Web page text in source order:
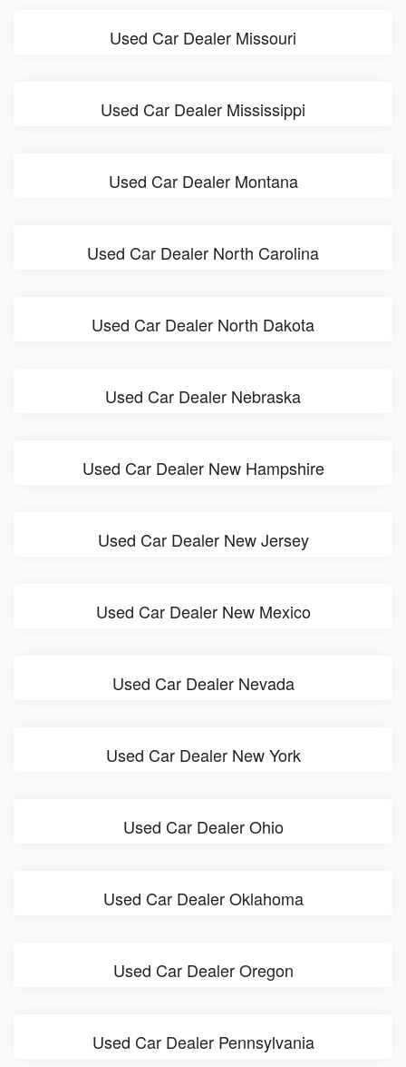
Used Car Dealer Missouri
Used Car Dealer Mississippi
Used Car Dealer Montana
Used Car Dealer North Carolina
Used Car Dealer North Dakota
Used Car Dealer Nebraska
Used Car Dealer New Hampshire
Used Car Dealer New Jersey
Used Car Dealer New Mexico
Used Car Dealer Nevada
Used Car Dealer New York
Used Car Dealer Ohio
Used Car Dealer Oklahoma
Used Car Dealer Oregon
Used Car Dealer Pennsylvania